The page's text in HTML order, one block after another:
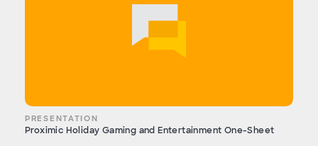
PRESENTATION
Proximic Holiday Gaming and Entertainment One-Sheet